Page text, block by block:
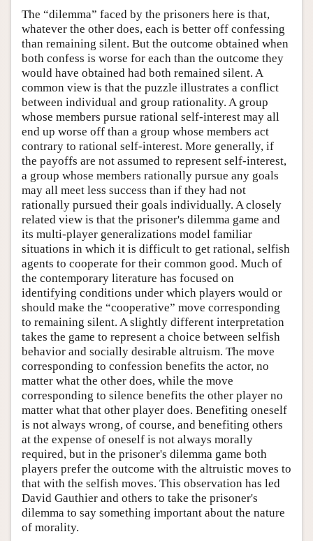
The “dilemma” faced by the prisoners here is that,
whatever the other does, each is better off confessing
than remaining silent. But the outcome obtained when
both confess is worse for each than the outcome they
would have obtained had both remained silent. A
common view is that the puzzle illustrates a conflict
between individual and group rationality. A group
whose members pursue rational self-interest may all
end up worse off than a group whose members act
contrary to rational self-interest. More generally, if
the payoffs are not assumed to represent self-interest,
a group whose members rationally pursue any goals
may all meet less success than if they had not
rationally pursued their goals individually. A closely
related view is that the prisoner's dilemma game and
its multi-player generalizations model familiar
situations in which it is difficult to get rational, selfish
agents to cooperate for their common good. Much of
the contemporary literature has focused on
identifying conditions under which players would or
should make the “cooperative” move corresponding
to remaining silent. A slightly different interpretation
takes the game to represent a choice between selfish
behavior and socially desirable altruism. The move
corresponding to confession benefits the actor, no
matter what the other does, while the move
corresponding to silence benefits the other player no
matter what that other player does. Benefiting oneself
is not always wrong, of course, and benefiting others
at the expense of oneself is not always morally
required, but in the prisoner's dilemma game both
players prefer the outcome with the altruistic moves to
that with the selfish moves. This observation has led
David Gauthier and others to take the prisoner's
dilemma to say something important about the nature
of morality.